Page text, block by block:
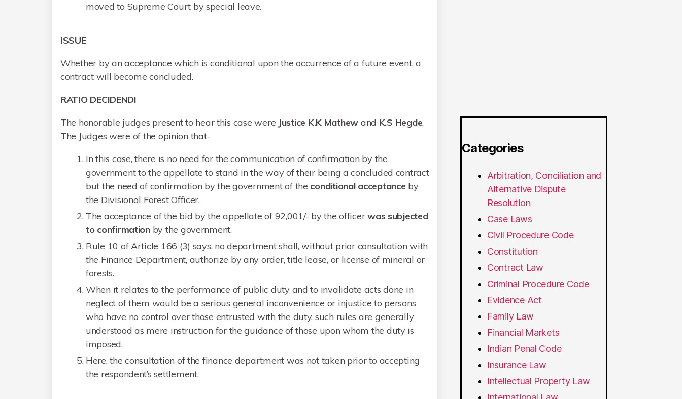
moved to Supreme Court by special leave.
ISSUE
Whether by an acceptance which is conditional upon the occurrence of a future event, a
contract will become concluded.
RATIO DECIDENDI
The honorable judges present to hear this case were Justice K.K Mathew and K.S Hegde.
The Judges were of the opinion that-
In this case, there is no need for the communication of confirmation by the
government to the appellate to stand in the way of their being a concluded contract
but the need of confirmation by the government of the conditional acceptance by
the Divisional Forest Officer.
The acceptance of the bid by the appellate of 92,001/- by the officerwas subjected
to confirmationby the government.
Rule 10 of Article 166 (3) says, no department shall, without prior consultation with
the Finance Department, authorize by any order, title lease, or license of mineral or
forests.
When it relates to the performance of public duty and to invalidate acts done in
neglect of them would be a serious general inconvenience or injustice to persons
who have no control over those entrusted with the duty, such rules are generally
understood as mere instruction for the guidance of those upon whom the duty is
imposed.
Here, the consultation of the finance department was not taken prior to accepting
the respondent’s settlement.
Categories
Arbitration, Conciliation and
Alternative Dispute
Resolution
Case Laws
Civil Procedure Code
Constitution
Contract Law
Criminal Procedure Code
Evidence Act
Family Law
Financial Markets
Indian Penal Code
Insurance Law
Intellectual Property Law